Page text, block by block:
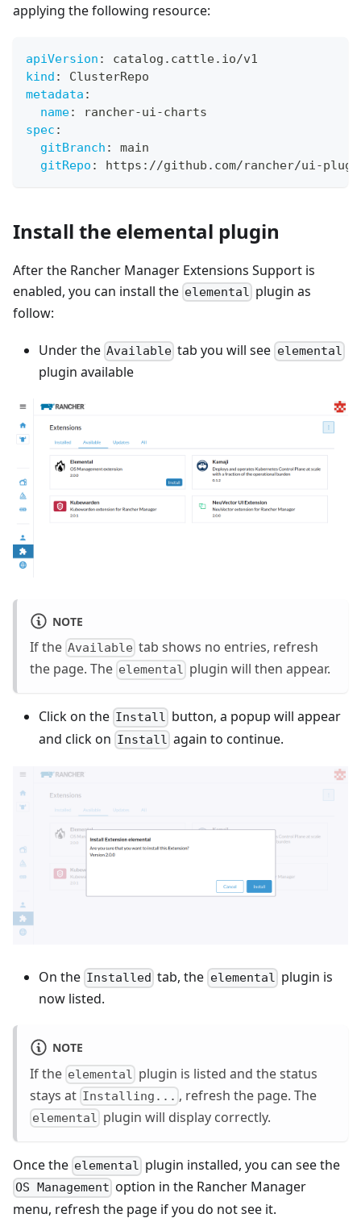
applying the following resource:
apiVersion :
catalog.cattle.io/v1
kind :
ClusterRepo
metadata :
name: rancher-ui-charts
spec :
gitBranch :
main
gitRepo : https : //github.com/rancher/ui-
Install the elemental plugin
After the Rancher Manager Extensions Support is
enabled, you can install the elemental plugin as
follow:
Under the Available tab you will see elemental
plugin available
NOTE
If the Available tab shows no entries, refresh
the page. The elemental plugin will then appear.
Click on the Install button, a popup will appear
and click on Install again to continue.
On the Installed tab, the elemental plugin is
now listed.
NOTE
If the elemental plugin is listed and the status
stays at Installing... , refresh the page. The
elemental plugin will display correctly.
Once the elemental plugin installed, you can see the
OS Management option in the Rancher Manager
menu, refresh the page if you do not see it.